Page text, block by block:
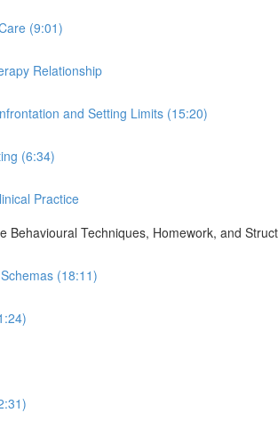
(9:01)
Relationship
and Setting Limits (15:20)
(6:34)
Practice
Techniques, Homework, and
(18:11)